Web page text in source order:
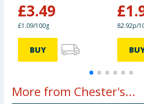
£3.49
£1.09/100g
BUY
£
82.92p/
More from Chester's...